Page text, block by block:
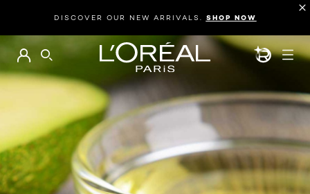
DISCOVER OUR NEW ARRIVALS. SHOP NOW
BEAUTY
SEARCH